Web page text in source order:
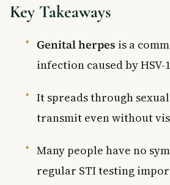
Key Takeaways
Genital herpes is a
infection caused by HSV-
It spreads through
transmit even without
Many people have no
regular STI testing